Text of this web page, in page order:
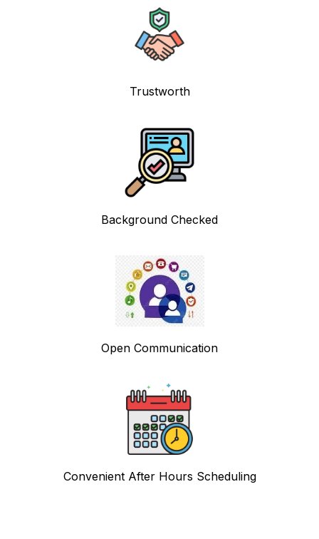
Trustworth
Background Checked
Open Communication
Convenient After Hours Scheduling